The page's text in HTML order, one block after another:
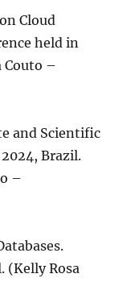
Cloud
held in
Couto –
and Scientific
Brazil.
–
(Kelly Rosa